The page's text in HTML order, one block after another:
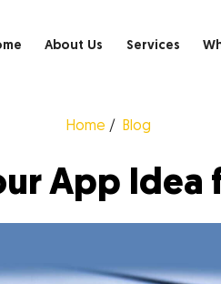
About Us Services
Home Blog
App